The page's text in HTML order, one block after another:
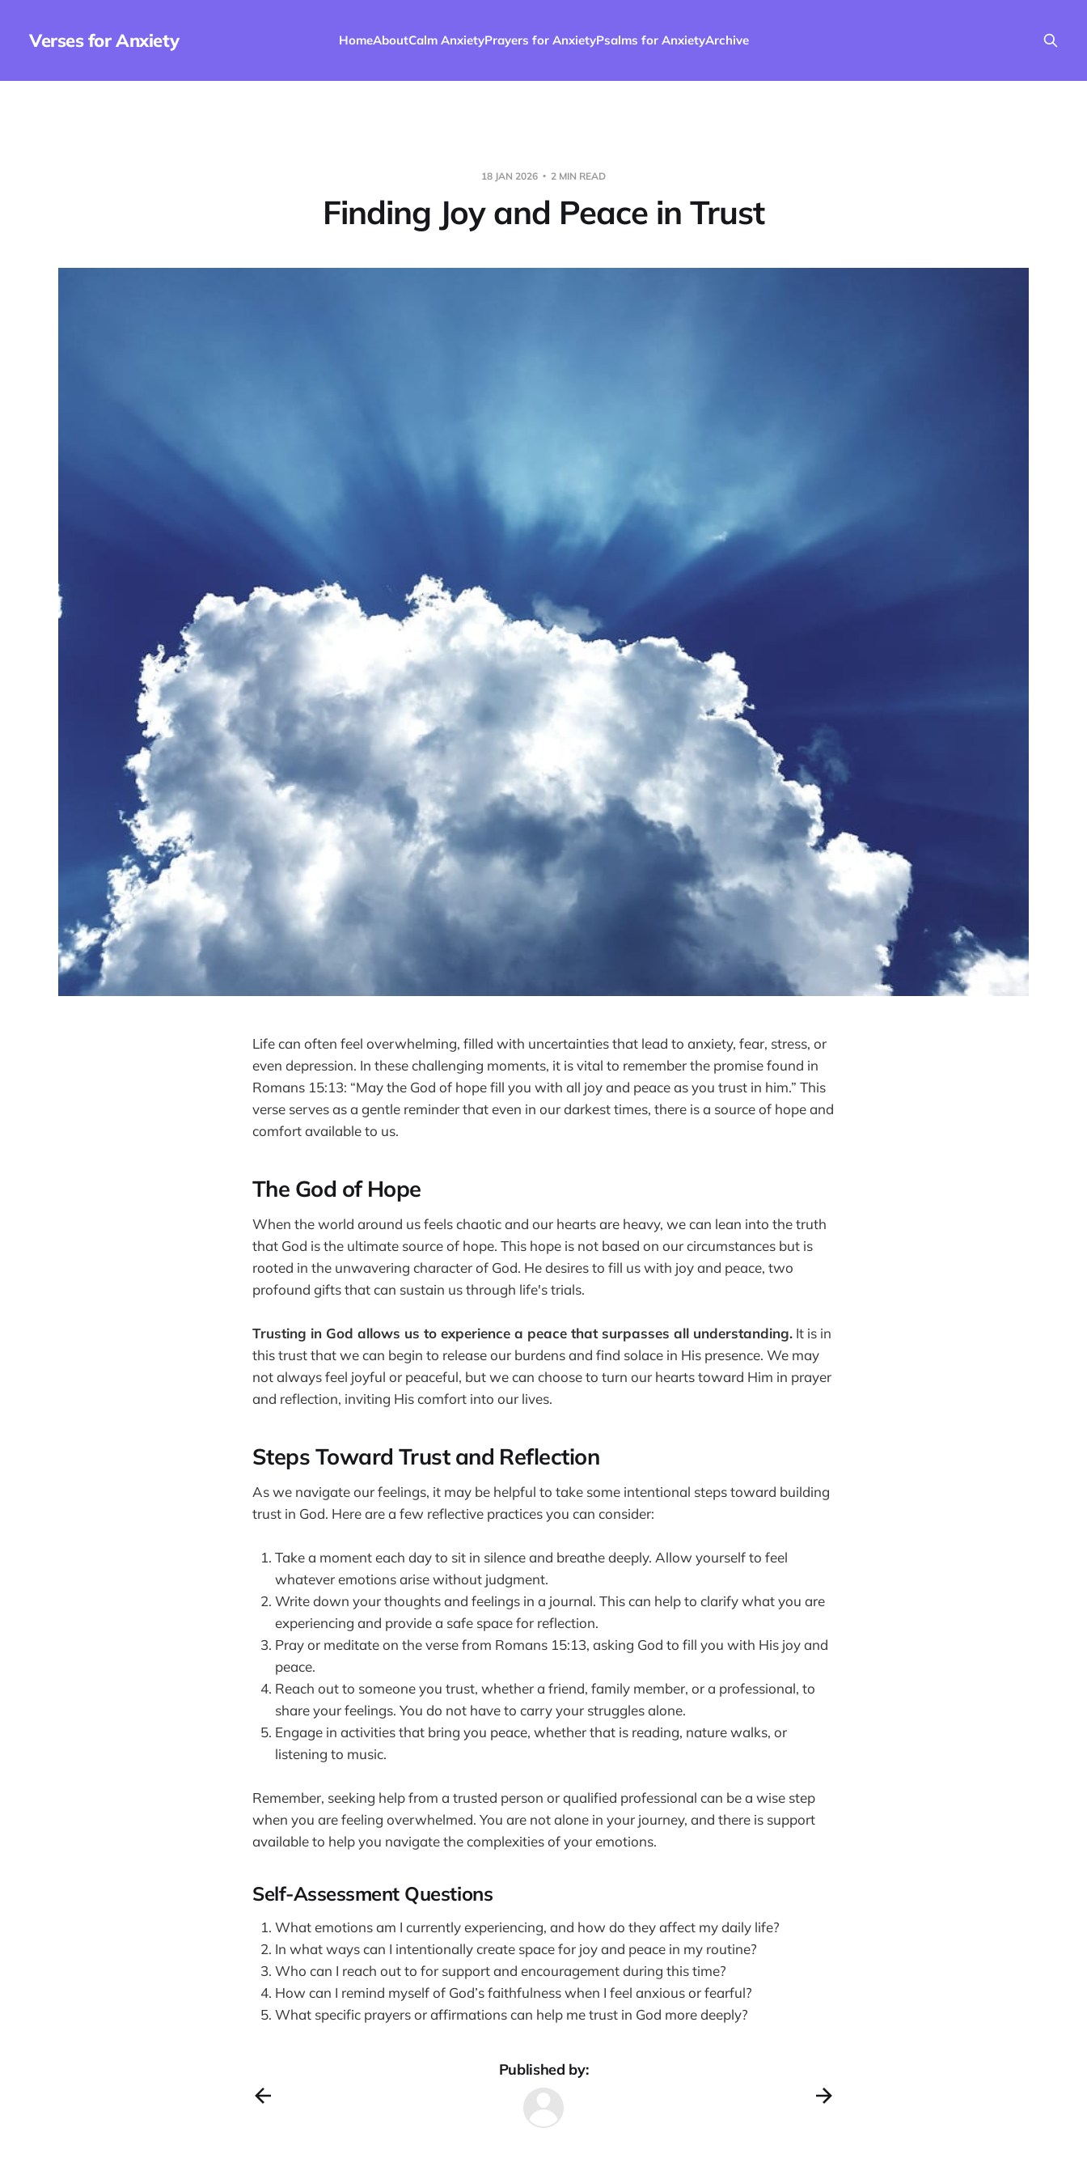
Verses for Anxiety HomeAboutCalm AnxietyPrayers for AnxietyPsalms for AnxietyArchive
18 JAN 2026 2 MIN READ
Finding Joy and Peace in Trust
Life can often feel overwhelming, filled with uncertainties that lead to anxiety, fear, stress, or
even depression. In these challenging moments, it is vital to remember the promise found in
Romans 15:13: “May the God of hope fill you with all joy and peace as you trust in him.” This
verse serves as a gentle reminder that even in our darkest times, there is a source of hope and
comfort available to us.
The God of Hope
When the world around us feels chaotic and our hearts are heavy, we can lean into the truth
that God is the ultimate source of hope. This hope is not based on our circumstances but is
rooted in the unwavering character of God. He desires to fill us with joy and peace, two
profound gifts that can sustain us through life's trials.
Trusting in God allows us to experience a peace that surpasses all understanding. It is in
this trust that we can begin to release our burdens and find solace in His presence. We may
not always feel joyful or peaceful, but we can choose to turn our hearts toward Him in prayer
and reflection, inviting His comfort into our lives.
Steps Toward Trust and Reflection
As we navigate our feelings, it may be helpful to take some intentional steps toward building
trust in God. Here are a few reflective practices you can consider:
Take a moment each day to sit in silence and breathe deeply. Allow yourself to feel
whatever emotions arise without judgment.
Write down your thoughts and feelings in a journal. This can help to clarify what you are
experiencing and provide a safe space for reflection.
Pray or meditate on the verse from Romans 15:13, asking God to fill you with His joy and
peace.
Reach out to someone you trust, whether a friend, family member, or a professional, to
share your feelings. You do not have to carry your struggles alone.
Engage in activities that bring you peace, whether that is reading, nature walks, or
listening to music.
Remember, seeking help from a trusted person or qualified professional can be a wise step
when you are feeling overwhelmed. You are not alone in your journey, and there is support
available to help you navigate the complexities of your emotions.
Self-Assessment Questions
What emotions am I currently experiencing, and how do they affect my daily life?
In what ways can I intentionally create space for joy and peace in my routine?
Who can I reach out to for support and encouragement during this time?
How can I remind myself of God’s faithfulness when I feel anxious or fearful?
What specific prayers or affirmations can help me trust in God more deeply?
Published by: